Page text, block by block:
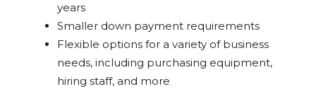
years
Smaller down payment requirements
Flexible options for a variety of business
needs, including purchasing equipment,
hiring staff, and more